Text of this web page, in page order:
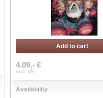
Add to cart
4.09,- €
excl. VAT
Availability